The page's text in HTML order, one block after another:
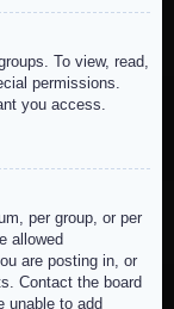
To view, read,
permissions.
you access.
per group, or per
allowed
are posting in, or
Contact the board
unable to add